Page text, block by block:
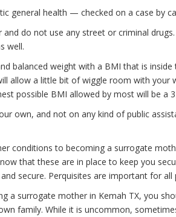
general health — checked on a case by
and do not use any street or criminal
well.
balanced weight with a BMI that is inside
allow a little bit of wiggle room with your
possible BMI allowed by most will be a
own, and not on any kind of public
conditions to becoming a surrogate
that these are in place to keep you
secure. Perquisites are important for
a surrogate mother in Kemah TX, you
family. While it is uncommon,